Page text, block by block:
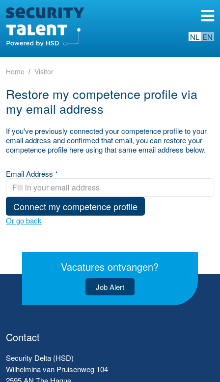
NL EN
Home Visitor
Restore my competence profile via
my email address
If you've previously connected your competence profile to your
email address and confirmed that email, you can restore your
competence profile here using that same email address below.
Email Address *
Connect my competence profile
Or go back
Vacatures ontvangen?
Job Alert
Contact
Security Delta (HSD)
Wilhelmina van Pruisenweg 104